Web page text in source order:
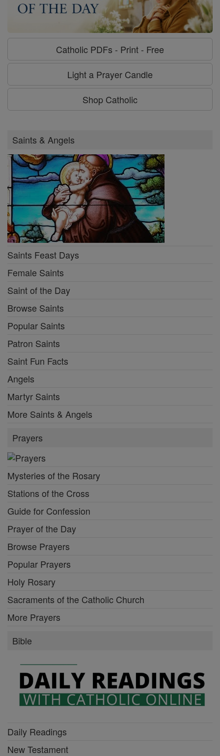
Catholic PDFs - Print - Free
Light a Prayer Candle
Shop Catholic
Saints & Angels
Saints Feast Days
Female Saints
Saint of the Day
Browse Saints
Popular Saints
Patron Saints
Saint Fun Facts
Angels
Martyr Saints
More Saints & Angels
Prayers
Mysteries of the Rosary
Stations of the Cross
Guide for Confession
Prayer of the Day
Browse Prayers
Popular Prayers
Holy Rosary
Sacraments of the Catholic Church
More Prayers
Bible
Daily Readings
New Testament